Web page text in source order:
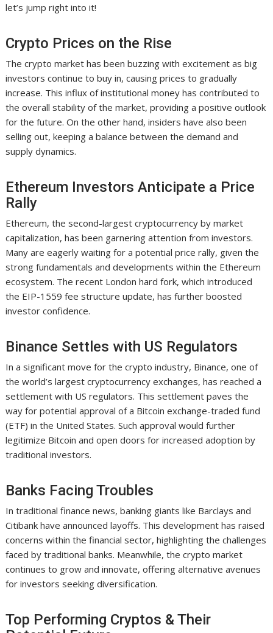
let’s jump right into it!
Crypto Prices on the Rise
The crypto market has been buzzing with excitement as big
investors continue to buy in, causing prices to gradually
increase. This influx of institutional money has contributed to
the overall stability of the market, providing a positive outlook
for the future. On the other hand, insiders have also been
selling out, keeping a balance between the demand and
supply dynamics.
Ethereum Investors Anticipate a Price
Rally
Ethereum, the second-largest cryptocurrency by market
capitalization, has been garnering attention from investors.
Many are eagerly waiting for a potential price rally, given the
strong fundamentals and developments within the Ethereum
ecosystem. The recent London hard fork, which introduced
the EIP-1559 fee structure update, has further boosted
investor confidence.
Binance Settles with US Regulators
In a significant move for the crypto industry, Binance, one of
the world’s largest cryptocurrency exchanges, has reached a
settlement with US regulators. This settlement paves the
way for potential approval of a Bitcoin exchange-traded fund
(ETF) in the United States. Such approval would further
legitimize Bitcoin and open doors for increased adoption by
traditional investors.
Banks Facing Troubles
In traditional finance news, banking giants like Barclays and
Citibank have announced layoffs. This development has raised
concerns within the financial sector, highlighting the challenges
faced by traditional banks. Meanwhile, the crypto market
continues to grow and innovate, offering alternative avenues
for investors seeking diversification.
Top Performing Cryptos & Their